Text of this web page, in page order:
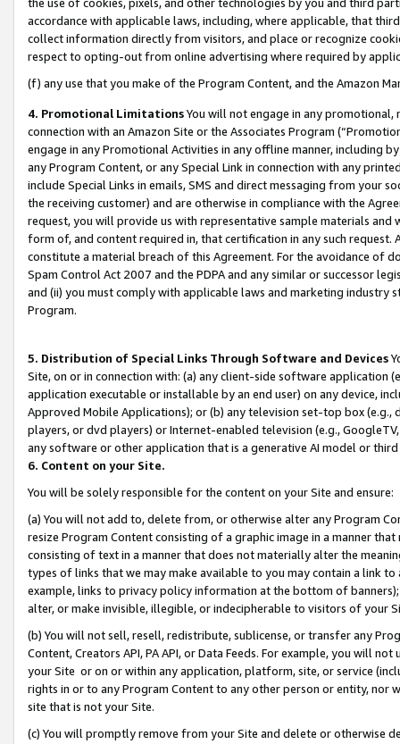
accordance with applicable laws, including, where applicable, that
collect information directly from visitors, and place or recognize
respect to opting-out from online advertising where required by
(f) any use that you make of the Program Content, and the Amazon
4. Promotional LimitationsYou will not engage in any
connection with an Amazon Site or the Associates Program
engage in any Promotional Activities in any offline manner, including
any Program Content, or any Special Link in connection with any
include Special Links in emails, SMS and direct messaging from your
the receiving customer) and are otherwise in compliance with the
request, you will provide us with representative sample materials
form of, and content required in, that certification in any such
constitute a material breach of this Agreement. For the avoidance of
Spam Control Act 2007 and the PDPA and any similar or successor
and (ii) you must comply with applicable laws and marketing industry
Program.
5. Distribution of Special Links Through Software and Devices
Site, on or in connection with: (a) any client-side software application
application executable or installable by an end user) on any device,
Approved Mobile Applications); or (b) any television set-top box
players, or dvd players) or Internet-enabled television (e.g.,
any software or other application that is a generative AI model or
6. Content on your Site.
You will be solely responsible for the content on your Site and ensure:
(a) You will not add to, delete from, or otherwise alter any Program
resize Program Content consisting of a graphic image in a manner
consisting of text in a manner that does not materially alter the
types of links that we may make available to you may contain a link
example, links to privacy policy information at the bottom of
alter, or make invisible, illegible, or indecipherable to visitors of your
(b) You will not sell, resell, redistribute, sublicense, or transfer any
Content, Creators API, PA API, or Data Feeds. For example, you will
your Site or on or within any application, platform, site, or service
rights in or to any Program Content to any other person or entity, nor
site that is not your Site.
(c) You will promptly remove from your Site and delete or otherwise